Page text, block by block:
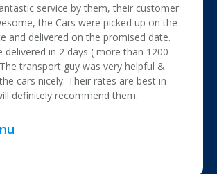
service by them, their customer
the Cars were picked up on the
and delivered on the promised date.
delivered in 2 days ( more than 1200
transport guy was very helpful &
cars nicely. Their rates are best in
definitely recommend them.